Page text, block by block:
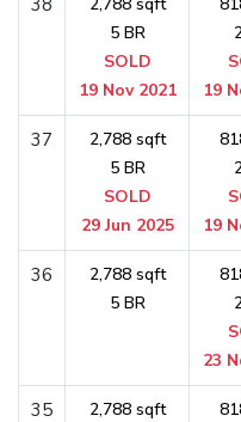
38
5 BR
SOLD
19 Nov 2021
19
37
2,788 sqft
5 BR
SOLD
29 Jun 2025
19
36
2,788 sqft
5 BR
23
35
2,788 sqft